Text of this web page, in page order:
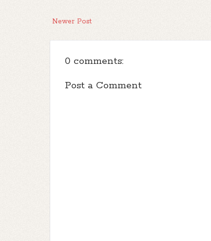
Newer Post
0 comments:
Post a Comment